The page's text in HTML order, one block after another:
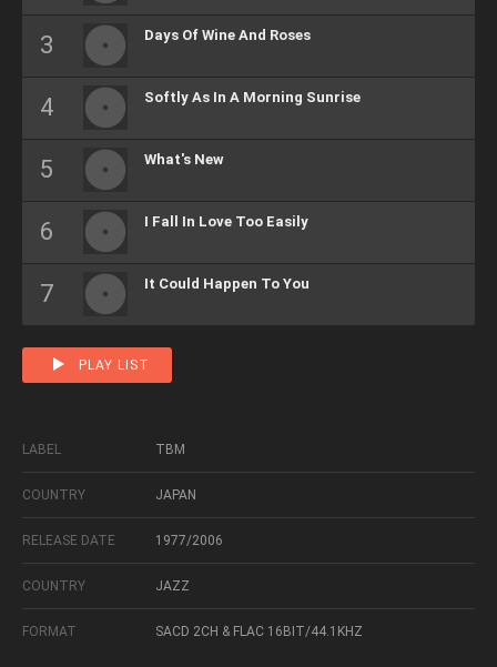
Days Of Wine And Roses
Softly As In A Morning Sunrise
What's New
I Fall In Love Too Easily
It Could Happen To You
PLAY LIST
LABEL TBM
COUNTRY JAPAN
RELEASE DATE 1977/2006
COUNTRY JAZZ
FORMAT SACD 2CH & FLAC 16BIT/44.1KHZ